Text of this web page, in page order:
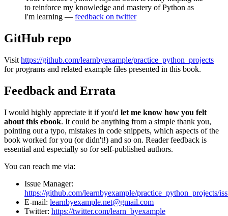
to reinforce my knowledge and mastery of Python as
I'm learning — feedback on twitter
GitHub repo
Visit https://github.com/learnbyexample/practice_python_projects
for programs and related example files presented in this book.
Feedback and Errata
I would highly appreciate it if you'd let me know how you felt
about this ebook. It could be anything from a simple thank you,
pointing out a typo, mistakes in code snippets, which aspects of the
book worked for you (or didn't!) and so on. Reader feedback is
essential and especially so for self-published authors.
You can reach me via:
Issue Manager:
https://github.com/learnbyexample/practice_python_projects/
E-mail: learnbyexample.net@gmail.com
Twitter: https://twitter.com/learn_byexample